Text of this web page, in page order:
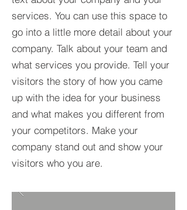
services. You can use this space to
go into a little more detail about your
company. Talk about your team and
what services you provide. Tell your
visitors the story of how you came
up with the idea for your business
and what makes you different from
your competitors. Make your
company stand out and show your
visitors who you are.